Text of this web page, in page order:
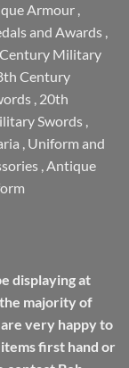
Armour
and Awards
Military
Century
20th
Swords
Uniform and
Antique
displaying at
majority of
very happy to
first hand or